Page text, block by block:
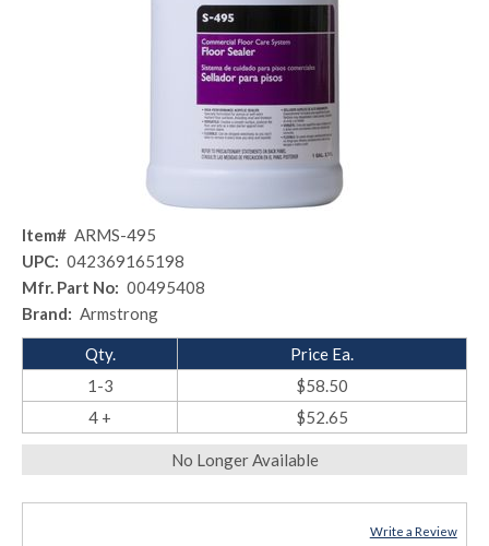
Item# ARMS-495
UPC: 042369165198
Mfr. Part No: 00495408
Brand: Armstrong
Qty.
Price Ea.
1-3
$58.50
4 +
$52.65
No Longer Available
Write a Review